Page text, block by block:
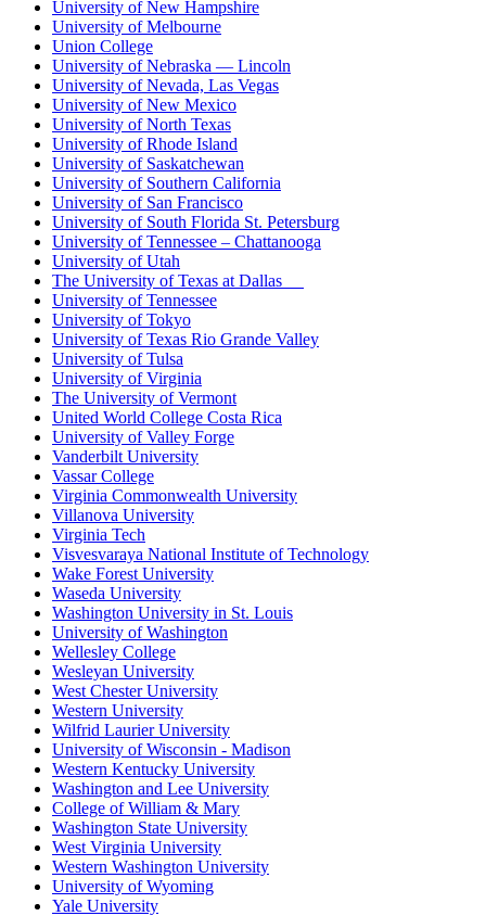
University of New Hampshire
University of Melbourne
Union College
University of Nebraska — Lincoln
University of Nevada, Las Vegas
University of New Mexico
University of North Texas
University of Rhode Island
University of Saskatchewan
University of Southern California
University of San Francisco
University of South Florida St. Petersburg
University of Tennessee – Chattanooga
University of Utah
The University of Texas at Dallas
University of Tennessee
University of Tokyo
University of Texas Rio Grande Valley
University of Tulsa
University of Virginia
The University of Vermont
United World College Costa Rica
University of Valley Forge
Vanderbilt University
Vassar College
Virginia Commonwealth University
Villanova University
Virginia Tech
Visvesvaraya National Institute of Technology
Wake Forest University
Waseda University
Washington University in St. Louis
University of Washington
Wellesley College
Wesleyan University
West Chester University
Western University
Wilfrid Laurier University
University of Wisconsin - Madison
Western Kentucky University
Washington and Lee University
College of William & Mary
Washington State University
West Virginia University
Western Washington University
University of Wyoming
Yale University